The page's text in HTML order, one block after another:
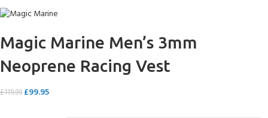
Magic Marine Men’s 3mm
Neoprene Racing Vest
£119.99 £99.95